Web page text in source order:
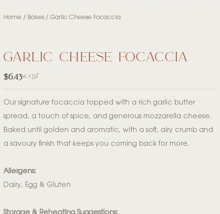
Home / Bakes / Garlic Cheese Focaccia
garlic cheese focaccia
$6.43w/GST
Our signature focaccia topped with a rich garlic butter
spread, a touch of spice, and generous mozzarella cheese.
Baked until golden and aromatic, with a soft, airy crumb and
a savoury finish that keeps you coming back for more.
Allergens:
Dairy, Egg & Gluten